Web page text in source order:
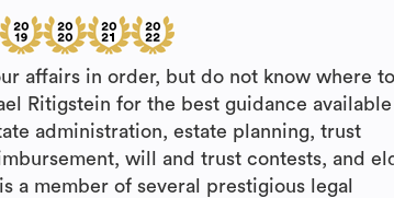
affairs in order, but do not know where
Ritigstein for the best guidance
administration, estate planning, trust
will and trust contests, and
a member of several prestigious legal